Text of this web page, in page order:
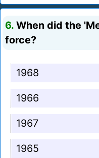
6. When did the
force?
1968
1966
1967
1965